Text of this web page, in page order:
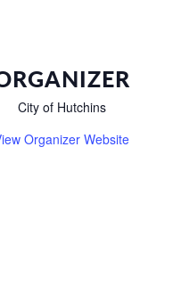
City of Hutchins
Organizer Website